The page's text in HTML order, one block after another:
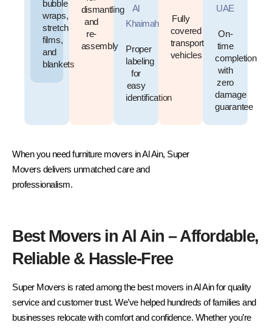
bubble
wraps,
stretch
films,
and
blankets
dismantling
and
re-
assembly
Proper
labeling
for
easy
identification
Fully
covered
transport
vehicles
On-
time
completion
with
zero
damage
guarantee
When you need furniture movers in Al Ain, Super
Movers delivers unmatched care and
professionalism.
Best Movers in Al Ain – Affordable,
Reliable & Hassle-Free
Super Movers is rated among the best movers in Al Ain for quality
service and customer trust. We’ve helped hundreds of families and
businesses relocate with comfort and confidence. Whether you’re